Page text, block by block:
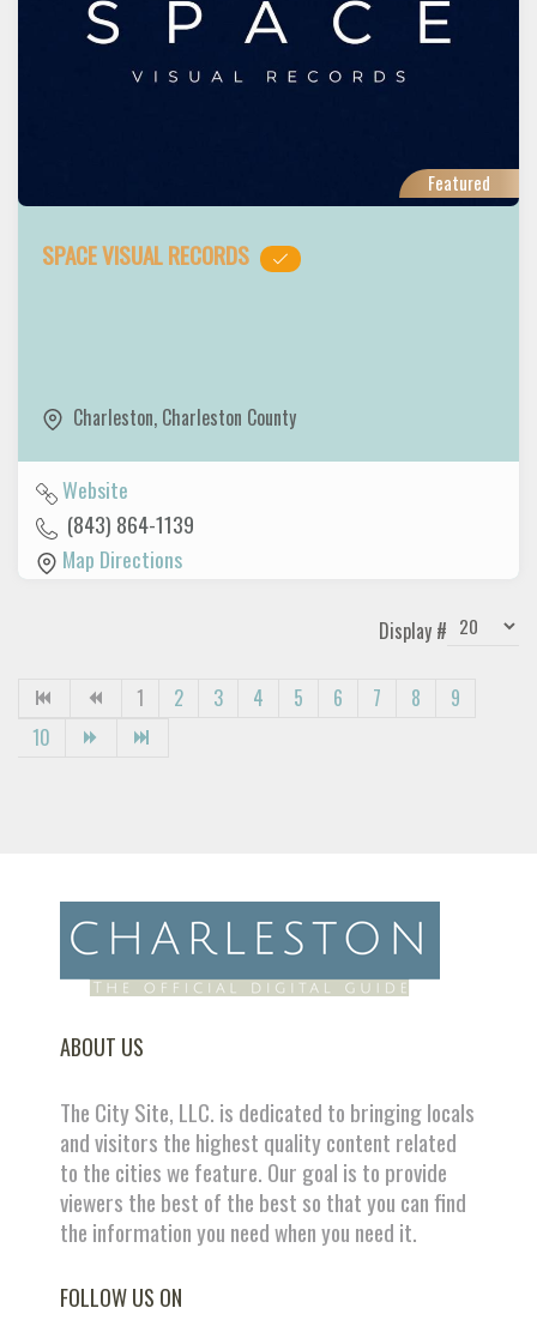
Featured
SPACE VISUAL RECORDS
Charleston, Charleston County
Website
(843) 864-1139
Map Directions
Display #
1 2 3 4 5 6 7 8
9
10
ABOUT US
The City Site, LLC. is dedicated to bringing locals
and visitors the highest quality content related
to the cities we feature. Our goal is to provide
viewers the best of the best so that you can find
the information you need when you need it.
FOLLOW US ON